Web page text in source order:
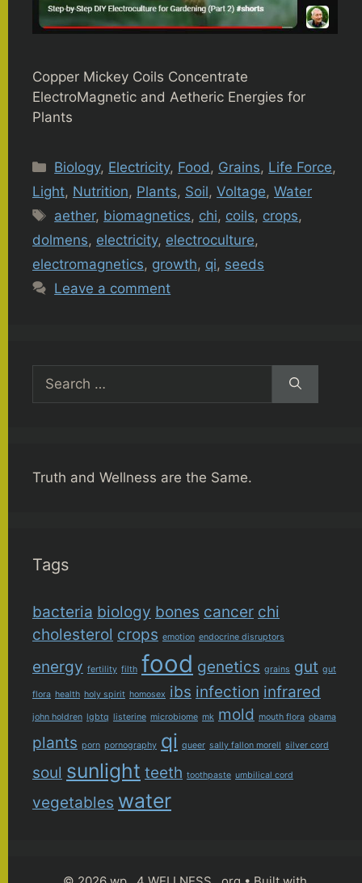
Copper Mickey Coils Concentrate
ElectroMagnetic and Aetheric Energies for
Plants
Categories
Biology, Electricity, Food , Grains, Life Force,
Light, Nutrition, Plants, Soil, Voltage, Water
Tags
aether, biomagnetics, chi, coils, crops,
dolmens, electricity, electroculture,
electromagnetics, growth, qi, seeds
Leave a comment
for:
Truth and Wellness are the Same.
Tags
bacteria biology bones cancer chi
cholesterol crops emotion endocrine disruptors
energy fertility filth food genetics grains gut gut
flora health holy spirit homosex ibs infection infrared
john holdren lgbtq listerine microbiome mk mold mouth flora obama
plants porn pornography qi queer sally fallon morell silver cord
soul sunlight teeth toothpaste umbilical cord
vegetables water